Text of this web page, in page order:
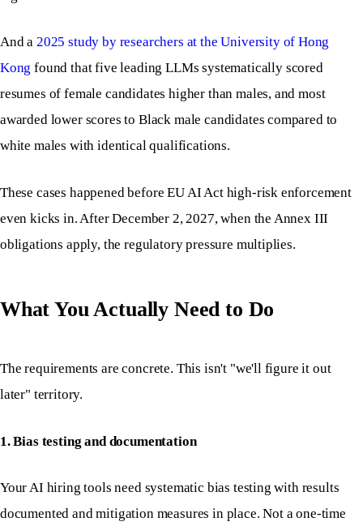
And a 2025 study by researchers at the University of Hong
Kong found that five leading LLMs systematically scored
resumes of female candidates higher than males, and most
awarded lower scores to Black male candidates compared to
white males with identical qualifications.
These cases happened before EU AI Act high-risk enforcement
even kicks in. After December 2, 2027, when the Annex III
obligations apply, the regulatory pressure multiplies.
What You Actually Need to Do
The requirements are concrete. This isn't "we'll figure it out
later" territory.
1. Bias testing and documentation
Your AI hiring tools need systematic bias testing with results
documented and mitigation measures in place. Not a one-time